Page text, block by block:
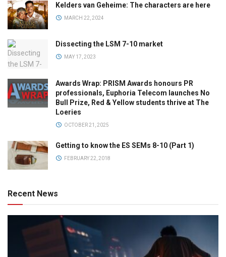
Kelders van Geheime: The characters are here
MARCH 22, 2024
Dissecting the LSM 7-10 market
MAY 17, 2023
Awards Wrap: PRISM Awards honours PR
professionals, Euphoria Telecom launches No
Bull Prize, Red & Yellow students thrive at The
Loeries
OCTOBER 21, 2025
Getting to know the ES SEMs 8-10 (Part 1)
FEBRUARY 22, 2018
Recent News